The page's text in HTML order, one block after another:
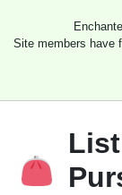
Site members have